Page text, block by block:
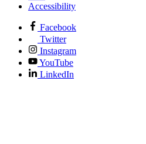
Accessibility
Facebook
Twitter
Instagram
YouTube
LinkedIn